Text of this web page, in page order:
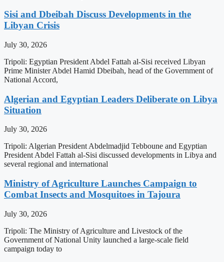
Sisi and Dbeibah Discuss Developments in the
Libyan Crisis
July 30, 2026
Tripoli: Egyptian President Abdel Fattah al-Sisi received Libyan
Prime Minister Abdel Hamid Dbeibah, head of the Government of
National Accord,
Algerian and Egyptian Leaders Deliberate on Libya
Situation
July 30, 2026
Tripoli: Algerian President Abdelmadjid Tebboune and Egyptian
President Abdel Fattah al-Sisi discussed developments in Libya and
several regional and international
Ministry of Agriculture Launches Campaign to
Combat Insects and Mosquitoes in Tajoura
July 30, 2026
Tripoli: The Ministry of Agriculture and Livestock of the
Government of National Unity launched a large-scale field
campaign today to